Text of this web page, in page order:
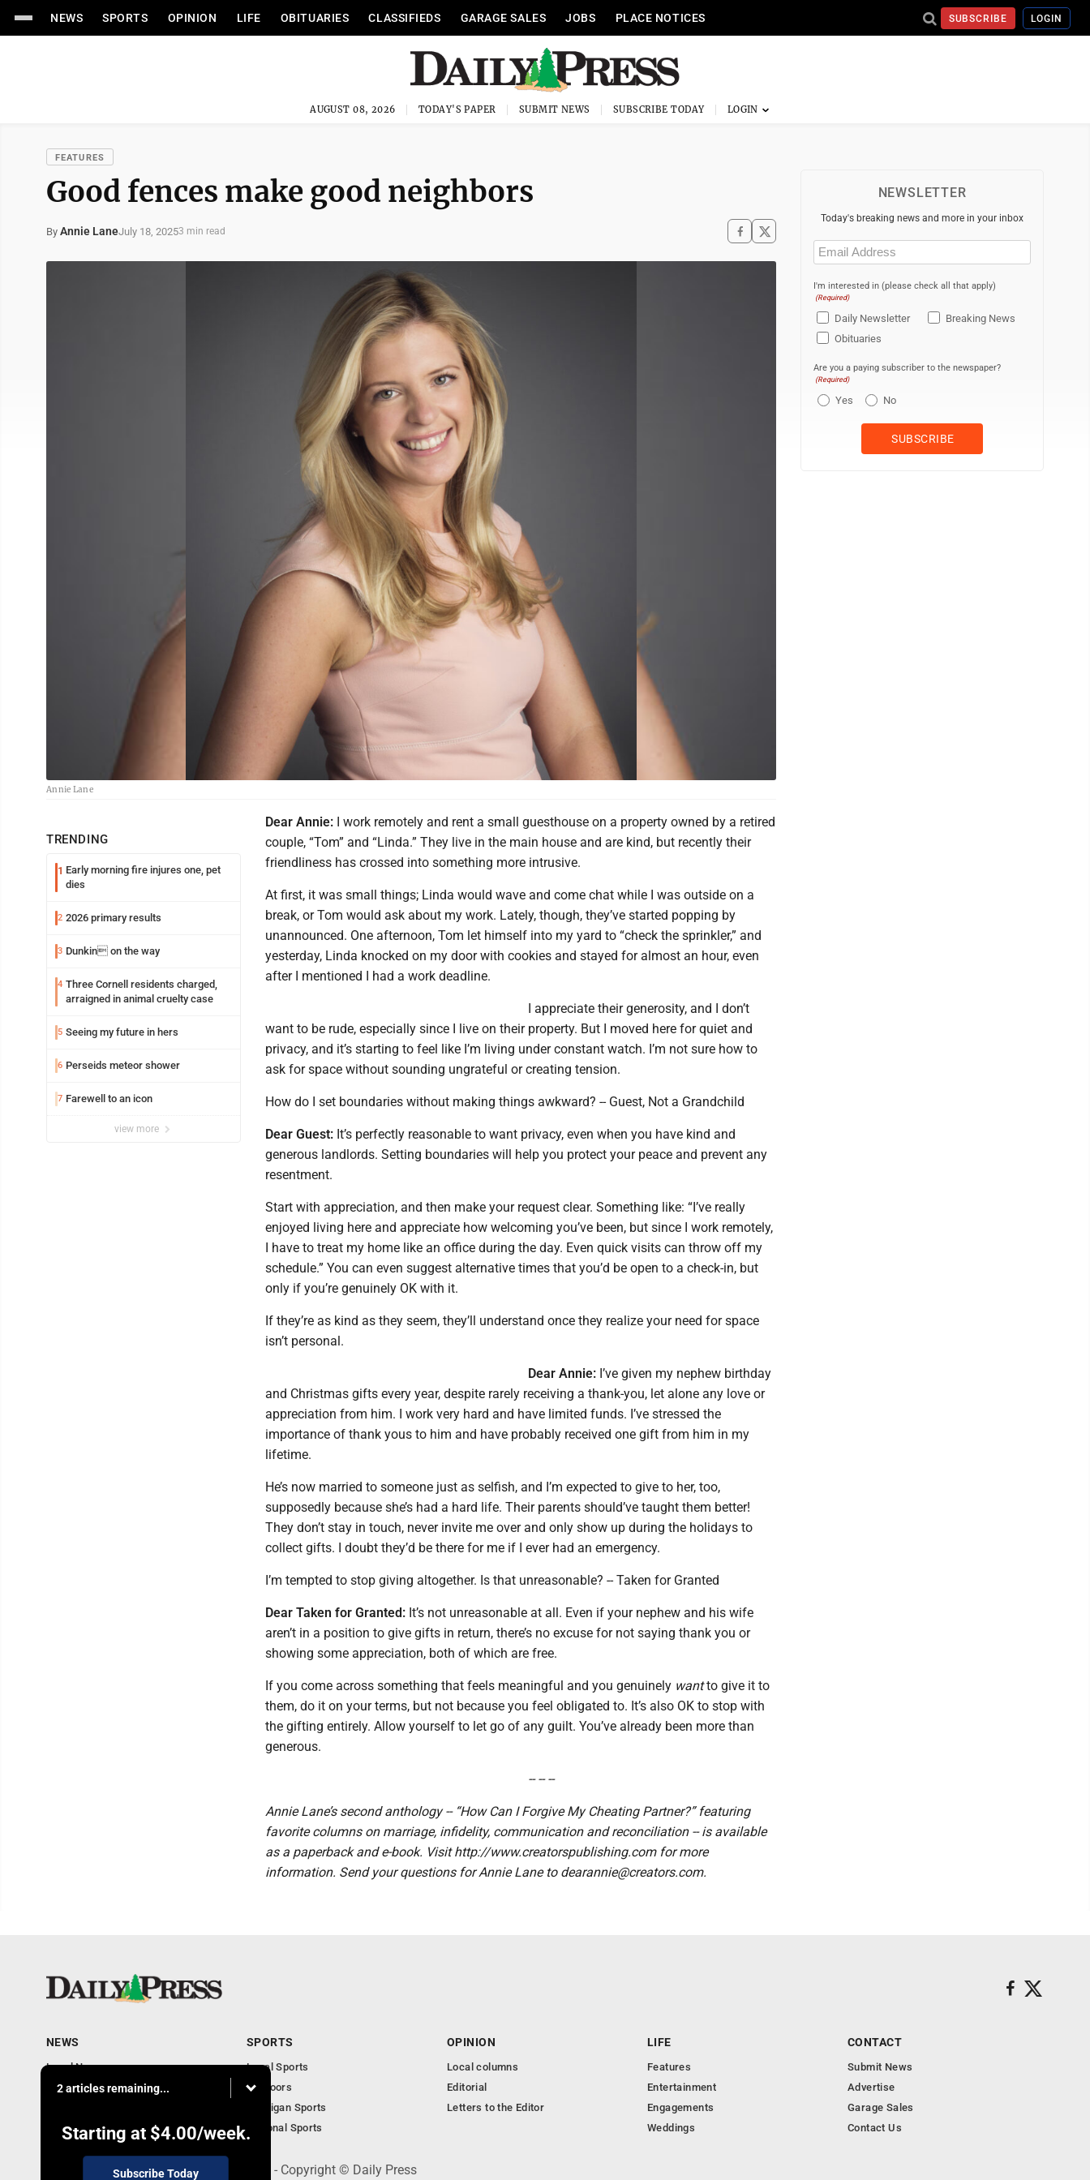
NEWS SPORTS OPINION LIFE OBITUARIES CLASSIFIEDS GARAGE SALES JOBS PLACE NOTICES SUBSCRIBE LOGIN
AUGUST 08, 2026 TODAY'S PAPER SUBMIT NEWS SUBSCRIBE TODAY
FEATURES
Good fences make good neighbors
By Annie LaneJuly 18, 20253 min read
Annie Lane
TRENDING
1 Early morning fire injures one, pet
dies
2 2026 primary results
3 Dunkin on the way
4 Three Cornell residents charged,
arraigned in animal cruelty case
5 Seeing my future in hers
6 Perseids meteor shower
7 Farewell to an icon
view more
Dear Annie: I work remotely and rent a small guesthouse on a property owned by a retired
couple, “Tom” and “Linda.” They live in the main house and are kind, but recently their
friendliness has crossed into something more intrusive.
At first, it was small things; Linda would wave and come chat while I was outside on a
break, or Tom would ask about my work. Lately, though, they’ve started popping by
unannounced. One afternoon, Tom let himself into my yard to “check the sprinkler,” and
yesterday, Linda knocked on my door with cookies and stayed for almost an hour, even
after I mentioned I had a work deadline.
I appreciate their generosity, and I don’t
want to be rude, especially since I live on their property. But I moved here for quiet and
privacy, and it’s starting to feel like I’m living under constant watch. I’m not sure how to
ask for space without sounding ungrateful or creating tension.
How do I set boundaries without making things awkward? -- Guest, Not a Grandchild
Dear Guest: It’s perfectly reasonable to want privacy, even when you have kind and
generous landlords. Setting boundaries will help you protect your peace and prevent any
resentment.
Start with appreciation, and then make your request clear. Something like: “I’ve really
enjoyed living here and appreciate how welcoming you’ve been, but since I work remotely,
I have to treat my home like an office during the day. Even quick visits can throw off my
schedule.” You can even suggest alternative times that you’d be open to a check-in, but
only if you’re genuinely OK with it.
If they’re as kind as they seem, they’ll understand once they realize your need for space
isn’t personal.
Dear Annie: I’ve given my nephew birthday
and Christmas gifts every year, despite rarely receiving a thank-you, let alone any love or
appreciation from him. I work very hard and have limited funds. I’ve stressed the
importance of thank yous to him and have probably received one gift from him in my
lifetime.
He’s now married to someone just as selfish, and I’m expected to give to her, too,
supposedly because she’s had a hard life. Their parents should’ve taught them better!
They don’t stay in touch, never invite me over and only show up during the holidays to
collect gifts. I doubt they’d be there for me if I ever had an emergency.
I’m tempted to stop giving altogether. Is that unreasonable? -- Taken for Granted
Dear Taken for Granted: It’s not unreasonable at all. Even if your nephew and his wife
aren’t in a position to give gifts in return, there’s no excuse for not saying thank you or
showing some appreciation, both of which are free.
If you come across something that feels meaningful and you genuinely wantto give it to
them, do it on your terms, but not because you feel obligated to. It’s also OK to stop with
the gifting entirely. Allow yourself to let go of any guilt. You’ve already been more than
generous.
-- -- --
Annie Lane’s second anthology -- “How Can I Forgive My Cheating Partner?” featuring
favorite columns on marriage, infidelity, communication and reconciliation -- is available
as a paperback and e-book. Visit http://www.creatorspublishing.com for more
information. Send your questions for Annie Lane to dearannie@creators.com.
NEWSLETTER
Today's breaking news and more in your inbox
Email
(Required)
I'm interested in (please check all that apply)
(Required)
Daily Newsletter
Breaking News
Obituaries
Are you a paying subscriber to the newspaper?
(Required)
Yes No
2 articles remaining...
Starting at $4.00/week.
Subscribe Today
NEWS
Local News
Community
Obituaries
SPORTS
Local Sports
Outdoors
Michigan Sports
National Sports
OPINION
Local columns
Editorial
Letters to the Editor
LIFE
Features
Entertainment
Engagements
Weddings
CONTACT
Submit News
Advertise
Garage Sales
Contact Us
600 Ludington St., Escanaba, MI 49829 - Copyright © Daily Press